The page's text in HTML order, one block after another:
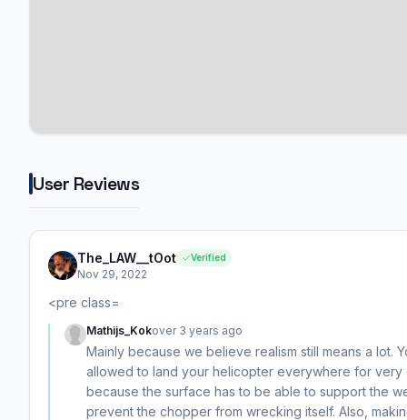
User Reviews
The_LAW__tOot Verified
Nov 29, 2022
<pre class=
Mathijs_Kokover 3 years ago
Mainly because we believe realism still means a lot.
allowed to land your helicopter everywhere for very
because the surface has to be able to support the
prevent the chopper from wrecking itself. Also,